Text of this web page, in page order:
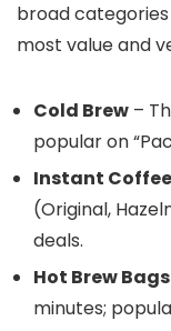
broad
most value and
Cold Brew –
popular on
Instant Coffee
(Original,
deals.
Hot Brew Bags
minutes;